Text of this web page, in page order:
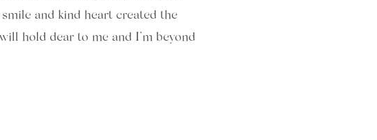
and kind heart created the
hold dear to me and I’m beyond